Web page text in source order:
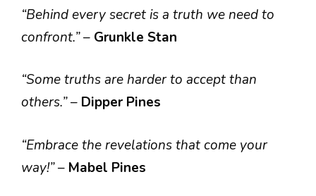
“Behind every secret is a truth we need to
confront.”– Grunkle Stan
“Some truths are harder to accept than
others.”– Dipper Pines
“Embrace the revelations that come your
way!”– Mabel Pines